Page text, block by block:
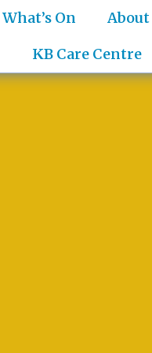
What’s On About
KB Care Centre